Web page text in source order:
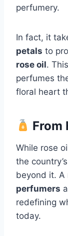
perfumery.
In fact, it
petals to
rose oil.
perfumes
floral heart
From
While rose
the
beyond it. A
perfumers
redefining
today.